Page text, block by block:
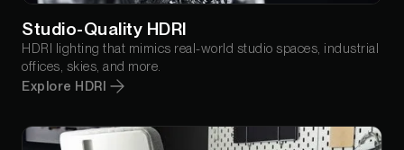
Studio-Quality HDRI
HDRI lighting that mimics real-world studio spaces, industrial
offices, skies, and more.
Explore HDRI